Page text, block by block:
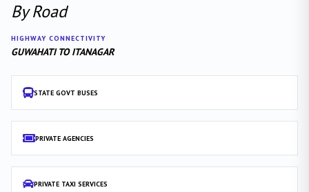
By Road
HIGHWAY CONNECTIVITY
GUWAHATI TO ITANAGAR
STATE GOVT BUSES
PRIVATE AGENCIES
PRIVATE TAXI SERVICES